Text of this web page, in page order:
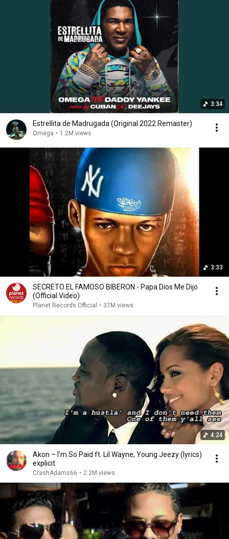
3:34
Estrellita de Madrugada (Original 2022 Remaster)
Omega • 1.2M views
3:33
SECRETO EL FAMOSO BIBERON - Papa Dios Me Dijo
(Official Video)
Planet Records Official • 37M views
4:24
Akon – I'm So Paid ft. Lil Wayne, Young Jeezy (lyrics)
explicit
CrashAdams66 • 2.2M views